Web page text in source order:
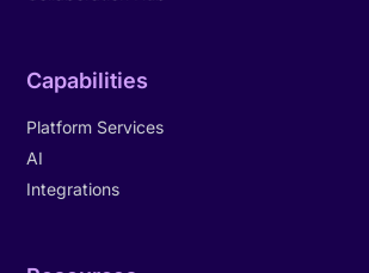
Capabilities
Platform Services
AI
Integrations